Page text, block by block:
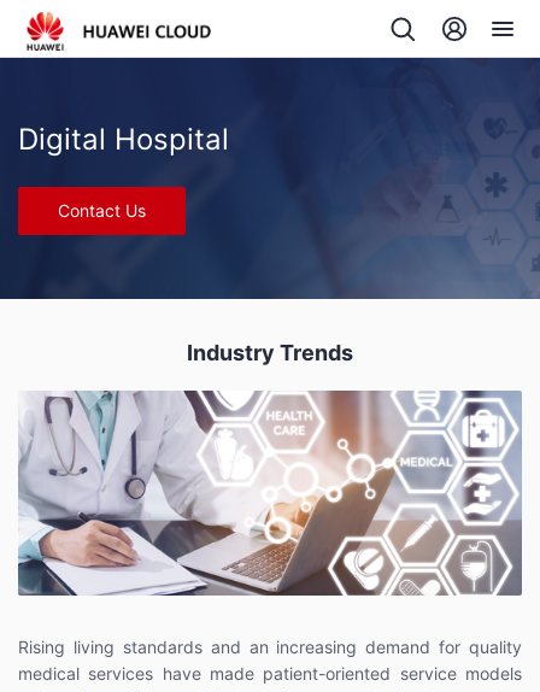
Digital Hospital
Contact Us
Industry Trends
Rising living standards and an increasing demand for quality
medical services have made patient-oriented service models